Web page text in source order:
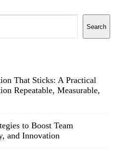
Search
That Sticks: A Practical
Repeatable, Measurable,
to Boost Team
and Innovation